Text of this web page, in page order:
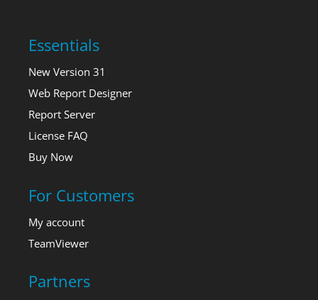
Essentials
New Version 31
Web Report Designer
Report Server
License FAQ
Buy Now
For Customers
My account
TeamViewer
Partners